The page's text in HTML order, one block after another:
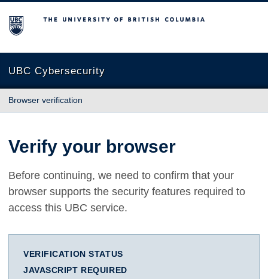
The University of British Columbia
UBC Cybersecurity
Browser verification
Verify your browser
Before continuing, we need to confirm that your
browser supports the security features required to
access this UBC service.
VERIFICATION STATUS
JAVASCRIPT REQUIRED